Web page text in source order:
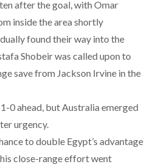
after the goal, with Omar
inside the area shortly
found their way into the
Shobeir was called upon to
save from Jackson Irvine in the
0 ahead, but Australia emerged
urgency.
to double Egypt’s advantage
close-range effort went